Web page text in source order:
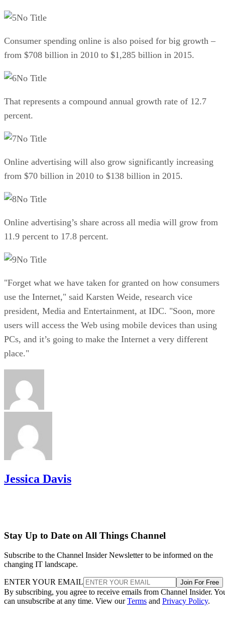
No Title
Consumer spending online is also poised for big growth –
from $708 billion in 2010 to $1,285 billion in 2015.
No Title
That represents a compound annual growth rate of 12.7
percent.
No Title
Online advertising will also grow significantly increasing
from $70 billion in 2010 to $138 billion in 2015.
No Title
Online advertising’s share across all media will grow from
11.9 percent to 17.8 percent.
No Title
"Forget what we have taken for granted on how consumers
use the Internet," said Karsten Weide, research vice
president, Media and Entertainment, at IDC. "Soon, more
users will access the Web using mobile devices than using
PCs, and it’s going to make the Internet a very different
place."
Jessica Davis
Stay Up to Date on All Things Channel
Subscribe to the Channel Insider Newsletter to be informed on the
changing IT landscape.
ENTER YOUR EMAIL Join For Free
By subscribing, you agree to receive emails from Channel Insider.
can unsubscribe at any time. View ourTerms and Privacy Policy.